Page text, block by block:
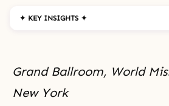
✦ KEY INSIGHTS ✦
Grand Ballroom, World
New York